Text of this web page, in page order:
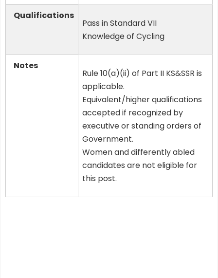
Qualifications
Pass in Standard VII
Knowledge of Cycling
Notes
Rule 10(a)(ii) of Part II KS&SSR is
applicable.
Equivalent/higher qualifications
accepted if recognized by
executive or standing orders of
Government.
Women and differently abled
candidates are not eligible for
this post.